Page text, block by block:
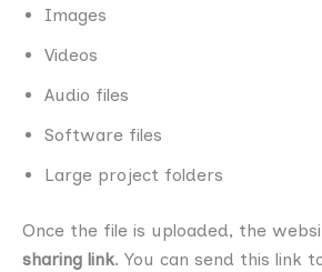
Images
Videos
Audio files
Software files
Large project folders
Once the file is uploaded, the
sharing link. You can send this link